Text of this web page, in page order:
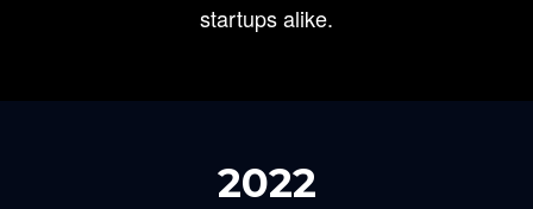
startups alike.
2022